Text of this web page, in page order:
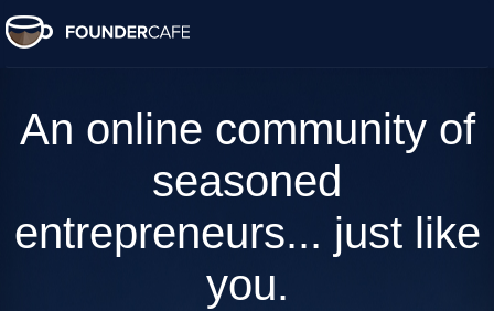
An online community of
seasoned
entrepreneurs... just like
you.